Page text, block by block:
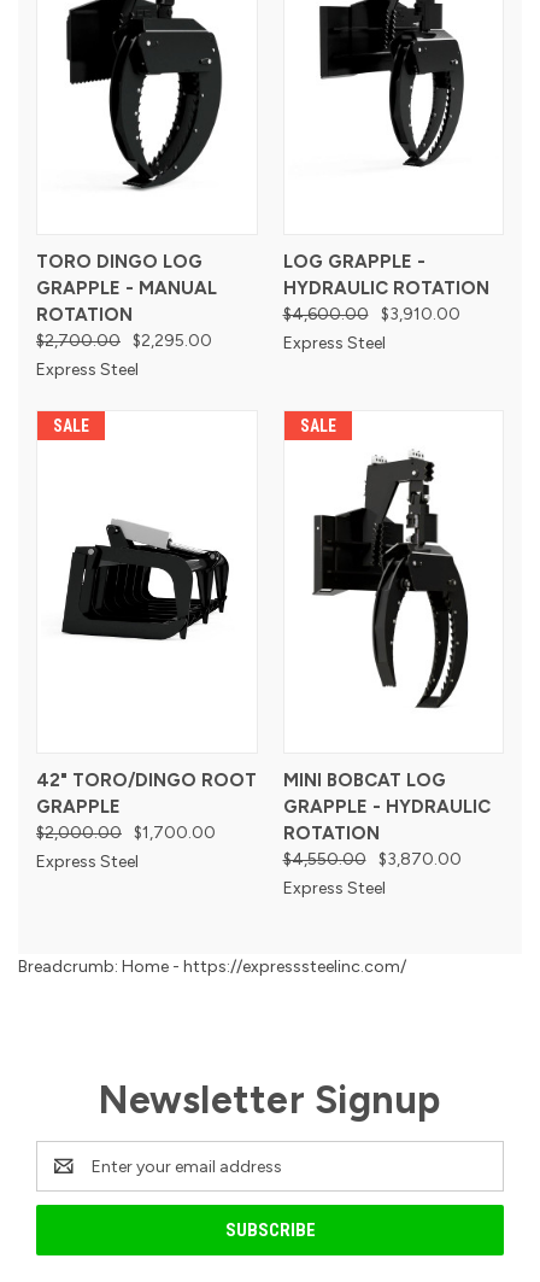
TORO DINGO LOG
GRAPPLE - MANUAL
ROTATION
$2,700.00 $2,295.00
Express Steel
LOG GRAPPLE -
HYDRAULIC ROTATION
$4,600.00
$3,910.00
Express Steel
SALE
42" TORO/DINGO ROOT
GRAPPLE
$2,000.00 $1,700.00
Express Steel
SALE
MINI BOBCAT LOG
GRAPPLE - HYDRAULIC
ROTATION
$4,550.00
$3,870.00
Express Steel
Breadcrumb: Home - https://expresssteelinc.com/
Newsletter Signup
Email
Address